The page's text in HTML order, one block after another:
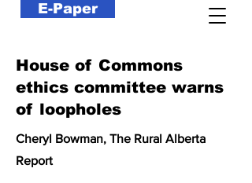
E-Paper
House of Commons
ethics committee warns
of loopholes
Cheryl Bowman, The Rural Alberta
Report